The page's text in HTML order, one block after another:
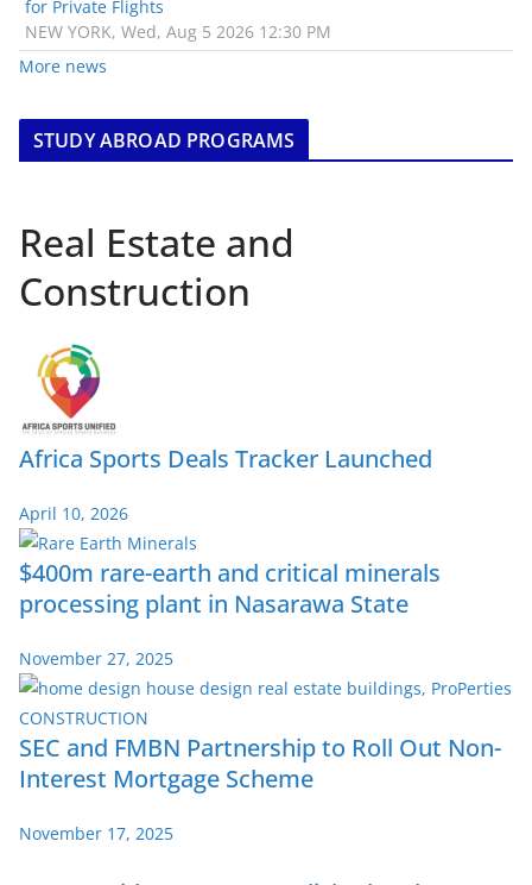
for Private Flights
NEW YORK, Wed, Aug 5 2026 12:30 PM
More news
STUDY ABROAD PROGRAMS
Real Estate and
Construction
Africa Sports Deals Tracker Launched
April 10, 2026
$400m rare-earth and critical minerals
processing plant in Nasarawa State
November 27, 2025
SEC and FMBN Partnership to Roll Out Non-
Interest Mortgage Scheme
November 17, 2025